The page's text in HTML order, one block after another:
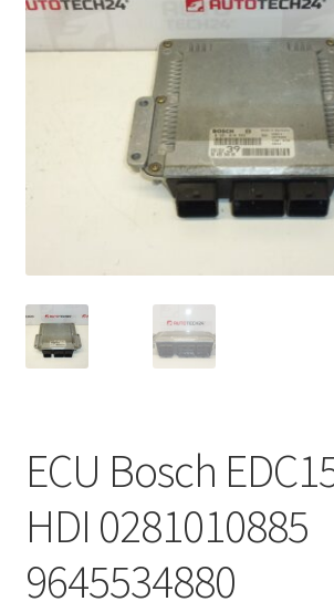
CommerceOps OS
Complaint Procedure
My account
Privacy Policy
Terms & Conditions
Worldwide shipping
ECU Bosch
HDI 0281010885
9645534880